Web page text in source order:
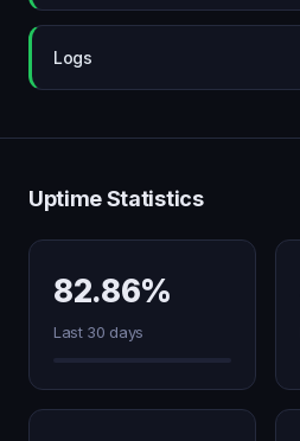
Logs
Uptime Statistics
82.86%
Last 30 days